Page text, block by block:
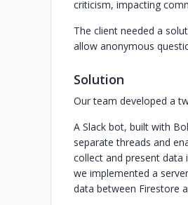
criticism, impacting
The client needed a
allow anonymous
Solution
Our team developed a
A Slack bot, built with
separate threads and
collect and present data
we implemented a
data between Firestore